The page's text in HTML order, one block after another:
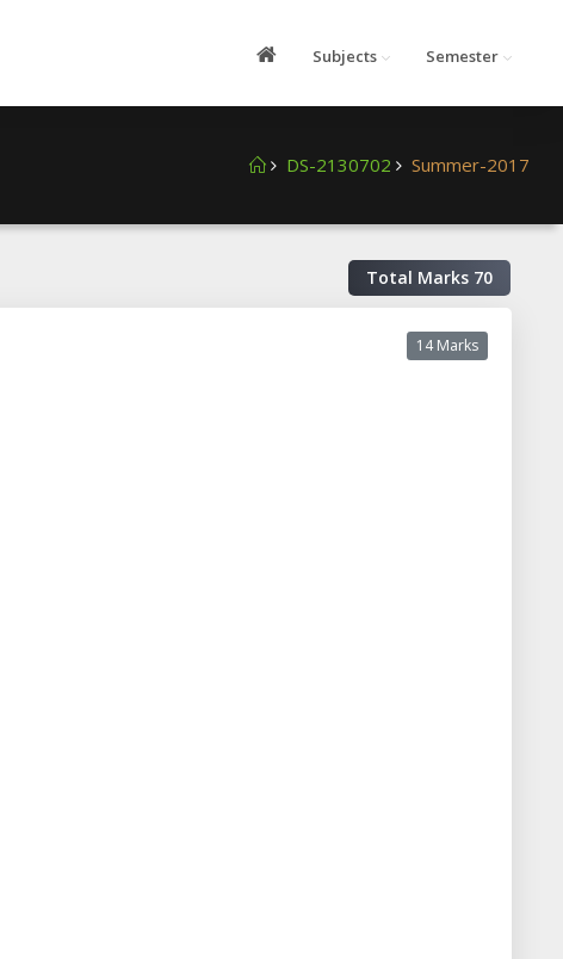
Subjects Semester
DS-2130702 Summer-2017
Total Marks 70
14 Marks